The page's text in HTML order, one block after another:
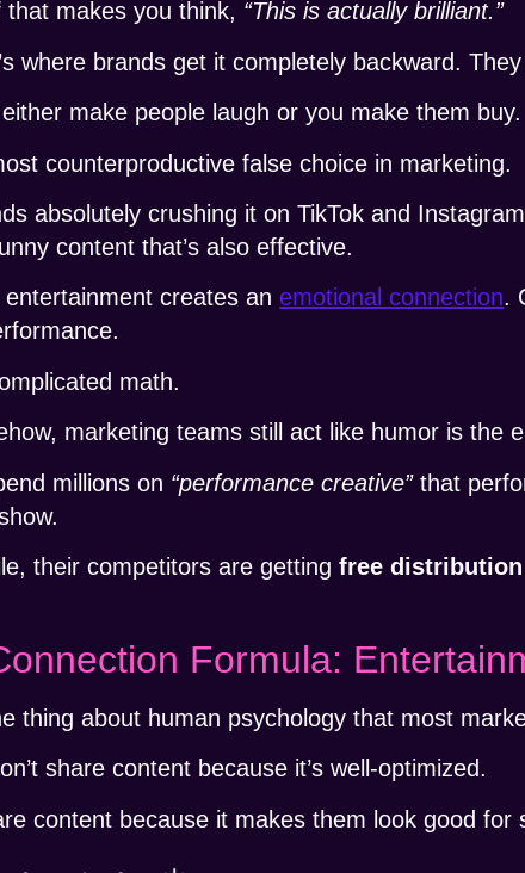
that makes you think, “This is actually brilliant.”
where brands get it completely backward.
make people laugh or you make them buy.
counterproductive false choice in marketing.
absolutely crushing it on TikTok and
content that’s also effective.
entertainment creates anemotional connection.
math.
marketing teams still act like humor is the
millions on “performance creative”that
their competitors are gettingfree distribution
Formula:
thing about human psychology that most
share content because it’s well-optimized.
content because it makes them look good for